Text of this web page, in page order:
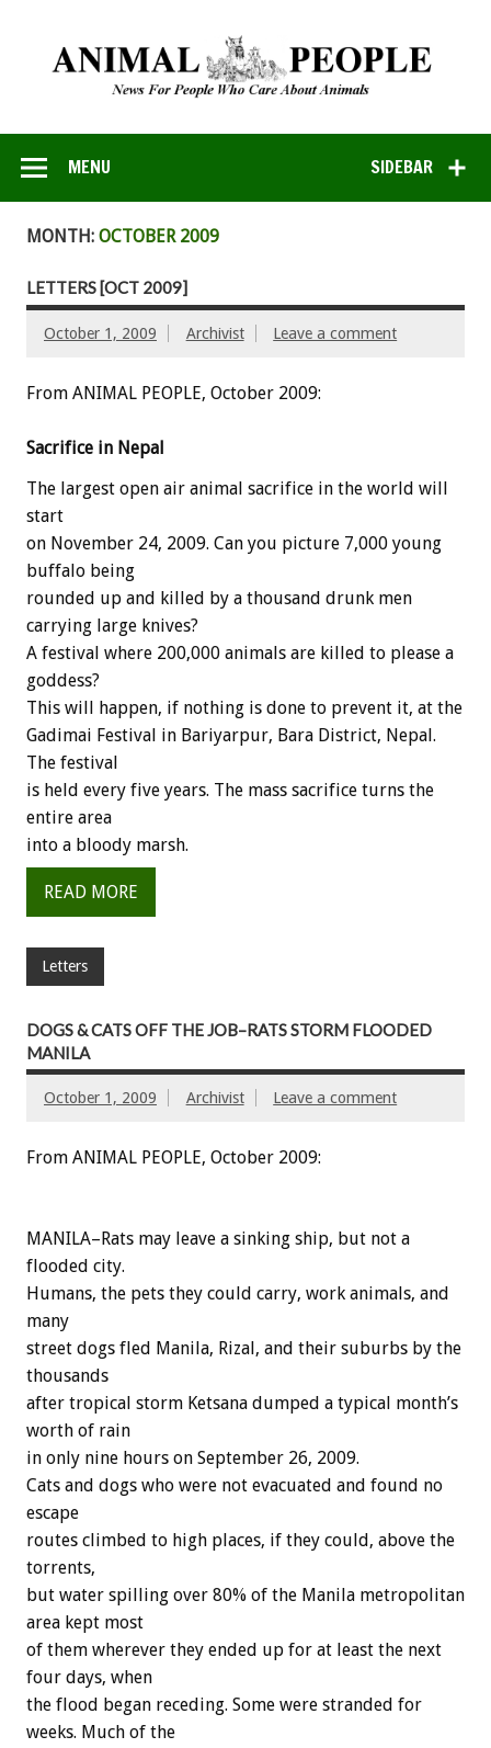
SIDEBAR
MENU
MONTH: OCTOBER 2009
LETTERS [OCT 2009]
October 1, 2009 Archivist Leave a comment
From ANIMAL PEOPLE, October 2009:
Sacrifice in Nepal
The largest open air animal sacrifice in the world will
start
on November 24, 2009. Can you picture 7,000 young
buffalo being
rounded up and killed by a thousand drunk men
carrying large knives?
A festival where 200,000 animals are killed to please a
goddess?
This will happen, if nothing is done to prevent it, at the
Gadimai Festival in Bariyarpur, Bara District, Nepal.
The festival
is held every five years. The mass sacrifice turns the
entire area
into a bloody marsh.
READ MORE
Letters
DOGS & CATS OFF THE JOB–RATS STORM FLOODED
MANILA
October 1, 2009 Archivist Leave a comment
From ANIMAL PEOPLE, October 2009:
MANILA–Rats may leave a sinking ship, but not a
flooded city.
Humans, the pets they could carry, work animals, and
many
street dogs fled Manila, Rizal, and their suburbs by the
thousands
after tropical storm Ketsana dumped a typical month’s
worth of rain
in only nine hours on September 26, 2009.
Cats and dogs who were not evacuated and found no
escape
routes climbed to high places, if they could, above the
torrents,
but water spilling over 80% of the Manila metropolitan
area kept most
of them wherever they ended up for at least the next
four days, when
the flood began receding. Some were stranded for
weeks. Much of the